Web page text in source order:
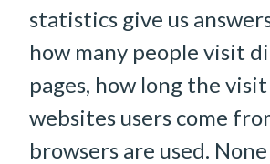
statistics give us
how many people visit
pages, how long the
websites users come
browsers are used.